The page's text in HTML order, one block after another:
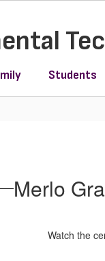
Students
Merlo
Watch the